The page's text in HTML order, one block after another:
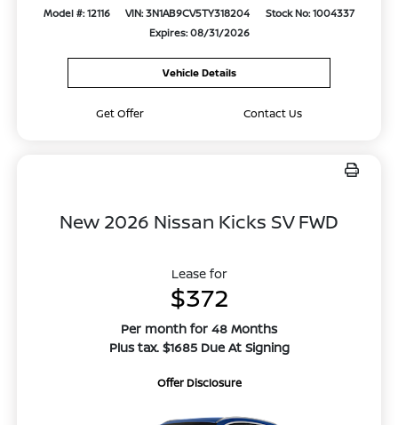
Model #: 12116 VIN: 3N1AB9CV5TY318204
Stock No: 1004337
Expires: 08/31/2026
Vehicle Details
Get Offer Contact Us
New 2026 Nissan Kicks SV FWD
Lease for
$372
Per month for 48 Months
Plus tax. $1685 Due At Signing
Offer Disclosure